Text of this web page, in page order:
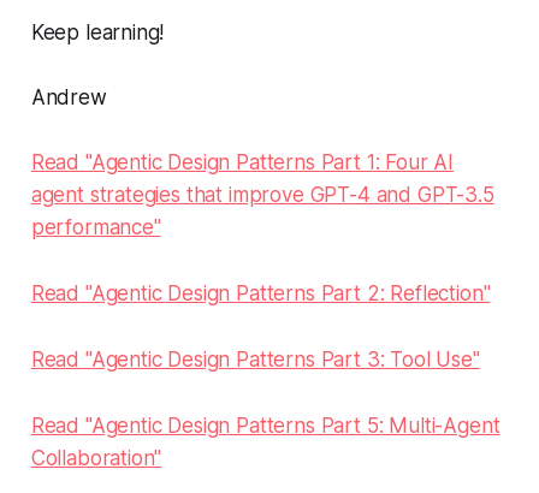
Keep learning!
Andrew
Read "Agentic Design Patterns Part 1: Four AI
agent strategies that improve GPT-4 and GPT-3.5
performance"
Read "Agentic Design Patterns Part 2: Reflection"
Read "Agentic Design Patterns Part 3: Tool Use"
Read "Agentic Design Patterns Part 5: Multi-Agent
Collaboration"